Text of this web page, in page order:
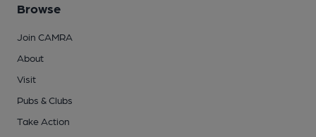
Browse
Join CAMRA
About
Visit
Pubs & Clubs
Take Action